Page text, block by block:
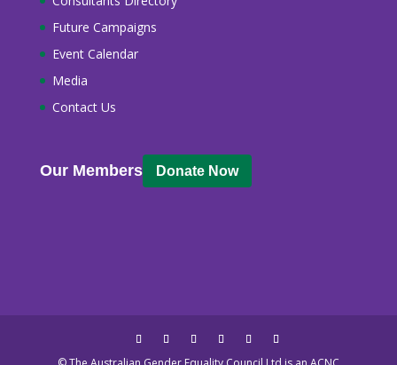
Future Campaigns
Event Calendar
Media
Contact Us
Our Members Donate Now